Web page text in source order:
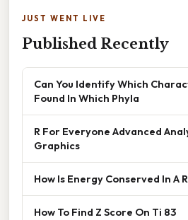
JUST WENT LIVE
Published Recently
Can You Identify Which
Found In Which Phyla
R For Everyone Advanced
Graphics
How Is Energy Conserved In A
How To Find Z Score On Ti 83